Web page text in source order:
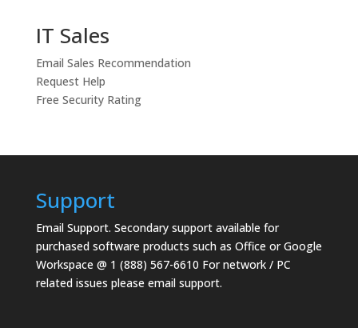
IT Sales
Email Sales Recommendation
Request Help
Free Security Rating
Support
Email Support. Secondary support available for
purchased software products such as Office or Google
Workspace @ 1 (888) 567-6610 For network / PC
related issues please email support.